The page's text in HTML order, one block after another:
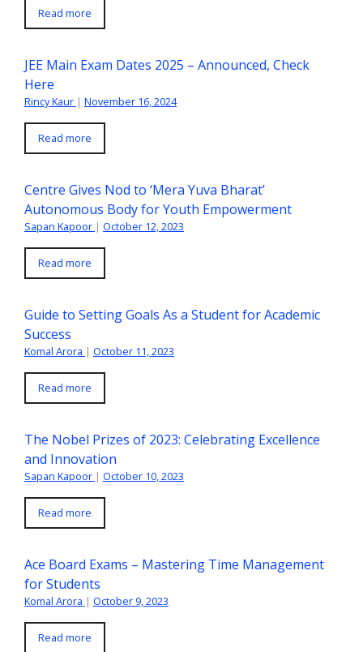
Read more
JEE Main Exam Dates 2025 – Announced, Check
Here
Rincy Kaur | November 16, 2024
Read more
Centre Gives Nod to ‘Mera Yuva Bharat’
Autonomous Body for Youth Empowerment
Sapan Kapoor | October 12, 2023
Read more
Guide to Setting Goals As a Student for Academic
Success
Komal Arora | October 11, 2023
Read more
The Nobel Prizes of 2023: Celebrating Excellence
and Innovation
Sapan Kapoor | October 10, 2023
Read more
Ace Board Exams – Mastering Time Management
for Students
Komal Arora | October 9, 2023
Read more